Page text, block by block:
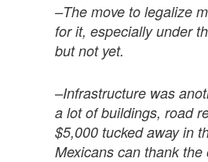
–The move to legalize
for it, especially under
but not yet.
–Infrastructure was
a lot of buildings, road
$5,000 tucked away in
Mexicans can thank